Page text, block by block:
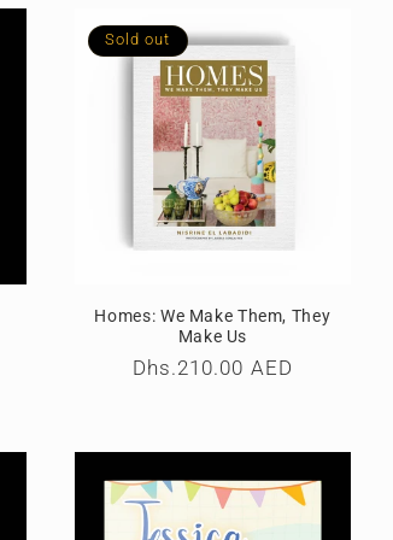
Sold out
Homes: We Make Them, They
Make Us
Regular
Dhs.210.00 AED